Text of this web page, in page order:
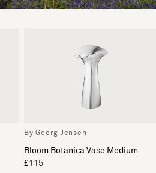
By Georg Jensen
Bloom Botanica Vase Medium
£115